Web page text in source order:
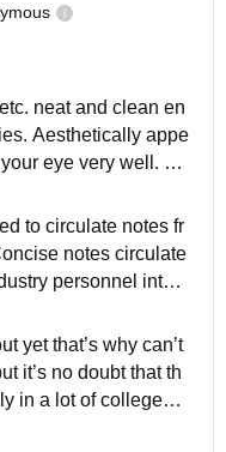
neat and clean en
Aesthetically appe
eye very well. De
joining the cllg
to circulate notes fr
notes circulate
personnel inter
from people very we
yet that’s why can’t
it’s no doubt that th
in a lot of colleges b